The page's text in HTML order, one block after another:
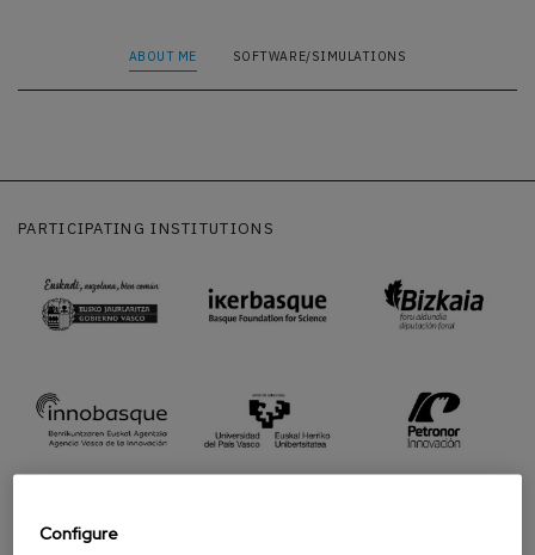
ABOUT ME SOFTWARE/SIMULATIONS
PARTICIPATING INSTITUTIONS
Configure